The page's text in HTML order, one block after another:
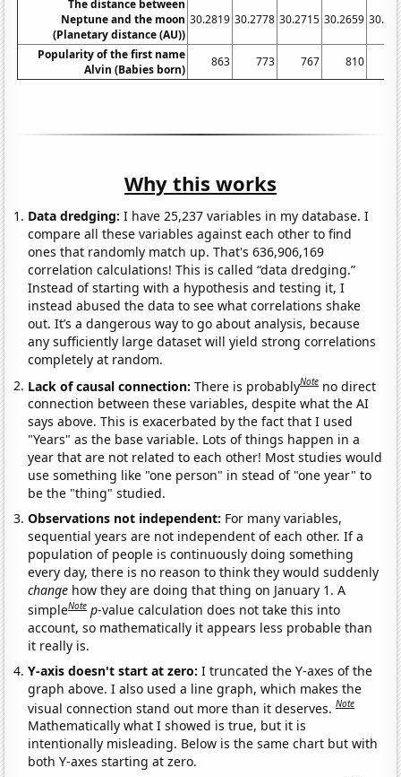
The distance between
Neptune and the moon
(Planetary distance (AU))
30.2819 30.2778 30.2715 30.2659
Popularity of the first name
Alvin (Babies born)
863 773 767 810
Why this works
Data dredging: I have 25,237 variables in my database. I
compare all these variables against each other to find
ones that randomly match up. That's 636,906,169
correlation calculations! This is called “data dredging.”
Instead of starting with a hypothesis and testing it, I
instead abused the data to see what correlations shake
out. It’s a dangerous way to go about analysis, because
any sufficiently large dataset will yield strong correlations
completely at random.
Lack of causal connection:There is probablyNote no direct
connection between these variables, despite what the AI
says above. This is exacerbated by the fact that I used
"Years" as the base variable. Lots of things happen in a
year that are not related to each other! Most studies would
use something like "one person" in stead of "one year" to
be the "thing" studied.
Observations not independent: For many variables,
sequential years are not independent of each other. If a
population of people is continuously doing something
every day, there is no reason to think they would suddenly
change how they are doing that thing on January 1. A
simpleNote p-value calculation does not take this into
account, so mathematically it appears less probable than
it really is.
Y-axis doesn't start at zero:I truncated the Y-axes of the
graph above. I also used a line graph, which makes the
visual connection stand out more than it deserves.Note
Mathematically what I showed is true, but it is
intentionally misleading. Below is the same chart but with
both Y-axes starting at zero.